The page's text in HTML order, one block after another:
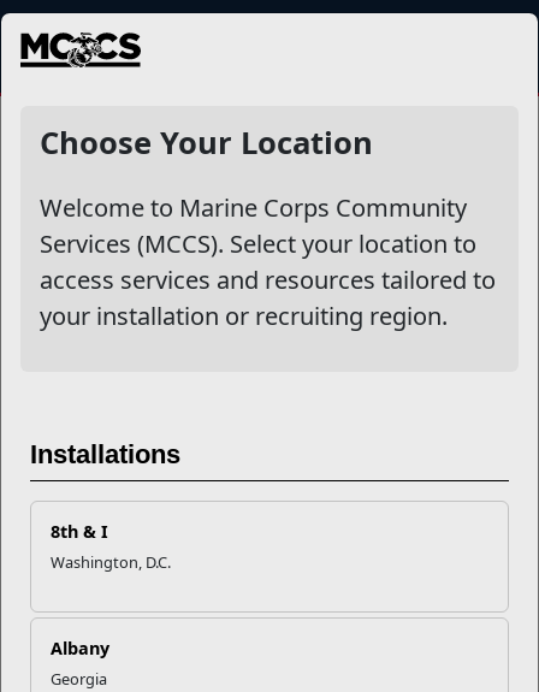
MENU
Choose Your Location
Welcome to Marine Corps Community
Services (MCCS). Select your location to
access services and resources tailored to
your installation or recruiting region.
Installations
8th & I
Washington, D.C.
Albany
Georgia
NewsDetail
Every Rank